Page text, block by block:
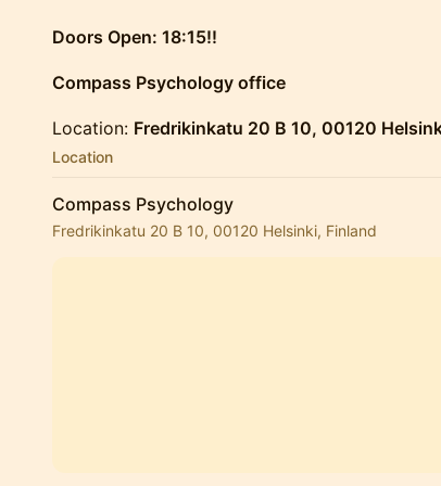
Doors Open: 18:15!!
Compass Psychology office
Location: Fredrikinkatu 20 B 10, 00120
Location
Compass Psychology
Fredrikinkatu 20 B 10, 00120 Helsinki, Finland